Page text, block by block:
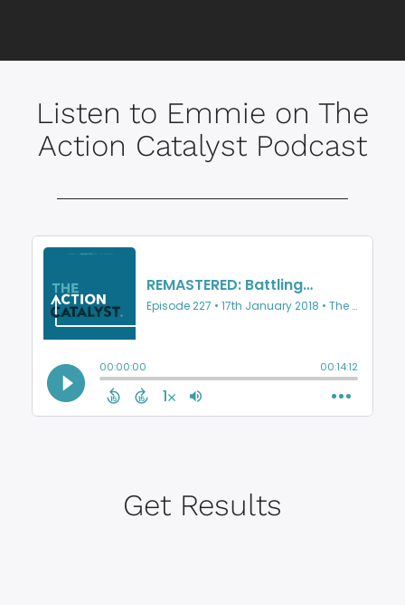
Listen to Emmie on The
Action Catalyst Podcast
Get Results